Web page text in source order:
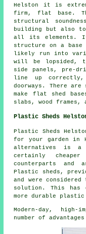
Helston it is
firm, flat base.
structural
building but also
all its elements.
structure on a
likely run into
will be lopsided,
side panels, pre-
line up
doorways. There
make flat
shed
slabs, wood frames,
Plastic Sheds
Plastic Sheds
for your garden in
alternatives is a
certainly
counterparts and
Plastic sheds,
and were
solution. This has
more durable plastic
Modern-day, high-
number of